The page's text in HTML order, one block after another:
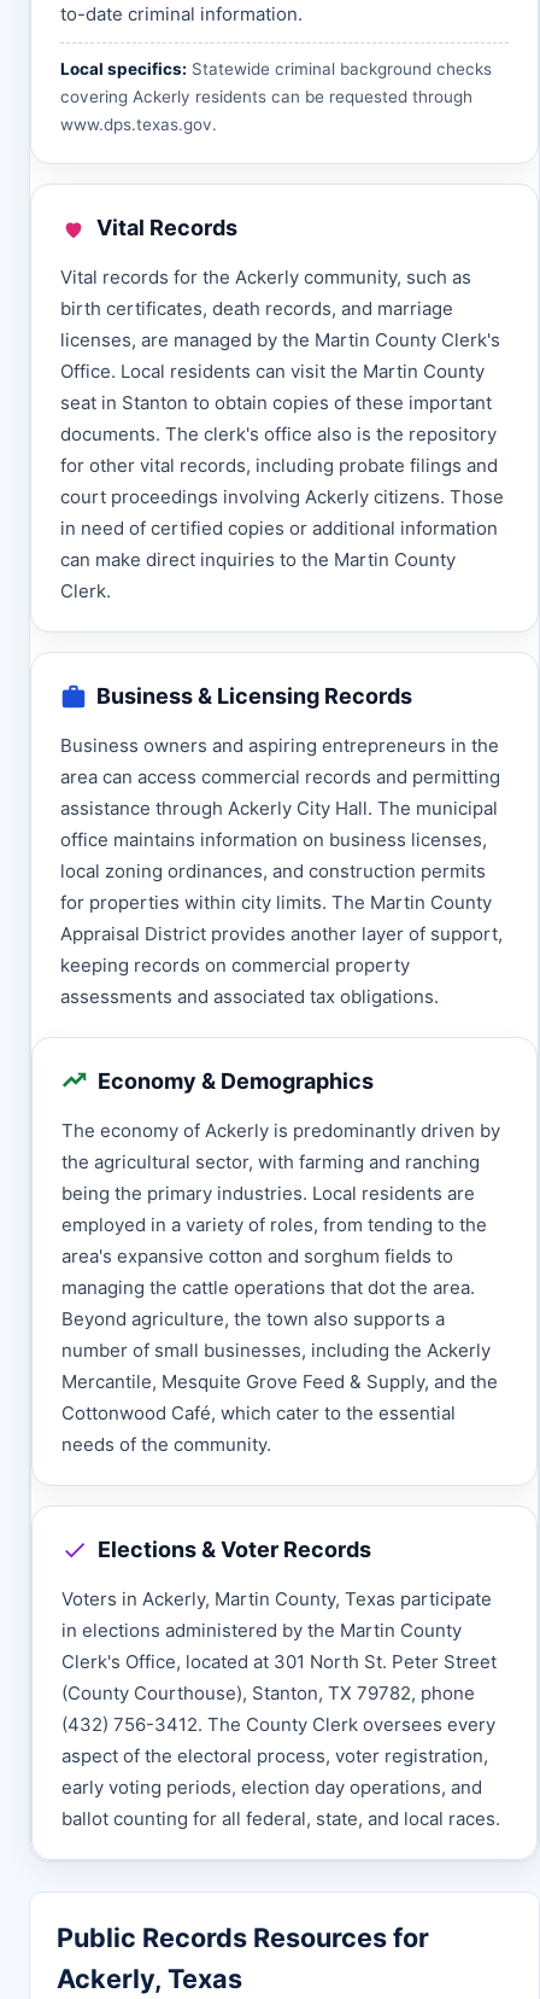
to-date criminal information.
Local specifics: Statewide criminal background checks
covering Ackerly residents can be requested through
www.dps.texas.gov.
Vital Records
Vital records for the Ackerly community, such as
birth certificates, death records, and marriage
licenses, are managed by the Martin County Clerk's
Office. Local residents can visit the Martin County
seat in Stanton to obtain copies of these important
documents. The clerk's office also is the repository
for other vital records, including probate filings and
court proceedings involving Ackerly citizens. Those
in need of certified copies or additional information
can make direct inquiries to the Martin County
Clerk.
Business & Licensing Records
Business owners and aspiring entrepreneurs in the
area can access commercial records and permitting
assistance through Ackerly City Hall. The municipal
office maintains information on business licenses,
local zoning ordinances, and construction permits
for properties within city limits. The Martin County
Appraisal District provides another layer of support,
keeping records on commercial property
assessments and associated tax obligations.
Economy & Demographics
The economy of Ackerly is predominantly driven by
the agricultural sector, with farming and ranching
being the primary industries. Local residents are
employed in a variety of roles, from tending to the
area's expansive cotton and sorghum fields to
managing the cattle operations that dot the area.
Beyond agriculture, the town also supports a
number of small businesses, including the Ackerly
Mercantile, Mesquite Grove Feed & Supply, and the
Cottonwood Café, which cater to the essential
needs of the community.
Elections & Voter Records
Voters in Ackerly, Martin County, Texas participate
in elections administered by the Martin County
Clerk's Office, located at 301 North St. Peter Street
(County Courthouse), Stanton, TX 79782, phone
(432) 756-3412. The County Clerk oversees every
aspect of the electoral process, voter registration,
early voting periods, election day operations, and
ballot counting for all federal, state, and local races.
Public Records Resources for
Ackerly, Texas